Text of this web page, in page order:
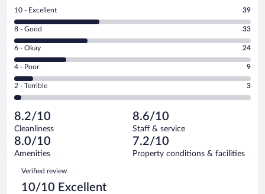
Rating
10
-
Excellent.
out
of
108
reviews
10 - Excellent 39
Rating
8
-
Good.
out
of
reviews
8 - Good 33
Rating
6
-
Okay.
of
108
reviews
6 - Okay 24
Rating
4
-
Poor.
9
out
of
108
reviews
4 - Poor 9
Rating
2
Terrible.
3
out
of
reviews
2 - Terrible 3
8.2/10
Cleanliness
8.6/10
Staff & service
8.0/10
Amenities
7.2/10
Property conditions & facilities
Reviews
Verified review
10/10 Excellent